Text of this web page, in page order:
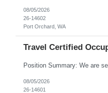
08/05/2026
26-14602
Port Orchard, WA
Travel Certified
08/05/2026
26-14601